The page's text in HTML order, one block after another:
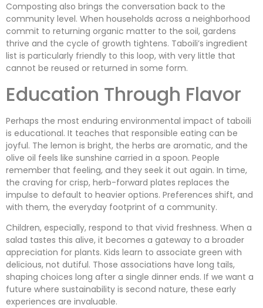
Composting also brings the conversation back to the
community level. When households across a neighborhood
commit to returning organic matter to the soil, gardens
thrive and the cycle of growth tightens. Taboili’s ingredient
list is particularly friendly to this loop, with very little that
cannot be reused or returned in some form.
Education Through Flavor
Perhaps the most enduring environmental impact of taboili
is educational. It teaches that responsible eating can be
joyful. The lemon is bright, the herbs are aromatic, and the
olive oil feels like sunshine carried in a spoon. People
remember that feeling, and they seek it out again. In time,
the craving for crisp, herb-forward plates replaces the
impulse to default to heavier options. Preferences shift, and
with them, the everyday footprint of a community.
Children, especially, respond to that vivid freshness. When a
salad tastes this alive, it becomes a gateway to a broader
appreciation for plants. Kids learn to associate green with
delicious, not dutiful. Those associations have long tails,
shaping choices long after a single dinner ends. If we want a
future where sustainability is second nature, these early
experiences are invaluable.